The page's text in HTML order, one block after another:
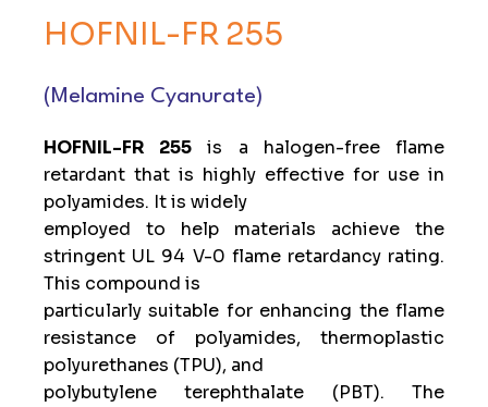
HOFNIL-FR 255
(Melamine Cyanurate)
HOFNIL-FR 255 is a halogen-free flame
retardant that is highly effective for use in
polyamides. It is widely
employed to help materials achieve the
stringent UL 94 V-0 flame retardancy rating.
This compound is
particularly suitable for enhancing the flame
resistance of polyamides, thermoplastic
polyurethanes (TPU), and
polybutylene terephthalate (PBT). The